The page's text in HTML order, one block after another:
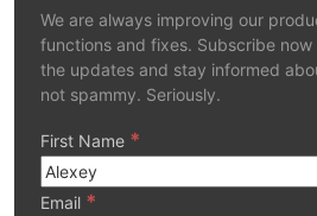
We are always improving our
functions and fixes. Subscribe
the updates and stay informed
not spammy. Seriously.
First Name *
Email *